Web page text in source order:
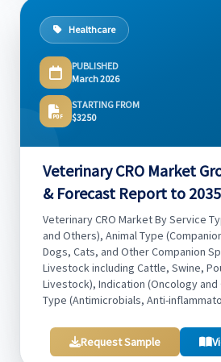
Healthcare
PUBLISHED
March 2026
STARTING FROM
$3250
Veterinary CRO Market
& Forecast Report to 2035
Veterinary CRO Market By Service
and Others), Animal Type
Dogs, Cats, and Other Companion
Livestock including Cattle, Swine,
Livestock), Indication (Oncology
Type (Antimicrobials, Anti-
Request Sample